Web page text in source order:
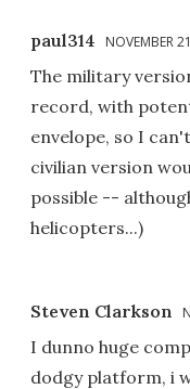
paul314 NOVEMBER
The military
record, with
envelope, so I
civilian version
possible --
helicopters...)
Steven Clarkson
I dunno huge
dodgy platform, i